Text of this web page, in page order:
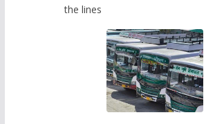
the lines